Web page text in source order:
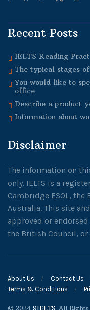
Recent Posts
IELTS Reading
The typical stages
You would like to
office
Describe a product
Information about
Disclaimer
The information on
only. IELTS is a
Cambridge ESOL,
Australia. This site
approved or
the British Council, or
About Us Contact Us
Terms & Conditions
© 2024 9IELTS. All Rights